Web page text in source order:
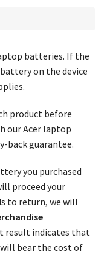
batteries. If the
on the device
product before
our Acer laptop
back guarantee.
you purchased
proceed your
to return, we will
result indicates that
bear the cost of